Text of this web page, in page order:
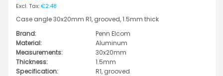
€2.48
Case angle 30x20mm R1, grooved, 1.5mm thick
Brand:
Penn Elcom
Material:
Aluminum
Measurements:
30x20mm
Thickness:
1.5mm
Specification:
R1, grooved